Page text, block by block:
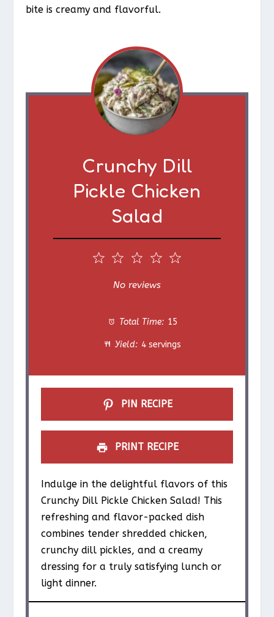
bite is creamy and flavorful.
Crunchy Dill
Pickle Chicken
Salad
s
4
a
r
s
3
S
a
r
s
S
a
r
s
1
a
r
No reviews
Total Time: 15
Yield: 4 servings
PIN RECIPE
PRINT RECIPE
Indulge in the delightful flavors of this
Crunchy Dill Pickle Chicken Salad! This
refreshing and flavor-packed dish
combines tender shredded chicken,
crunchy dill pickles, and a creamy
dressing for a truly satisfying lunch or
light dinner.